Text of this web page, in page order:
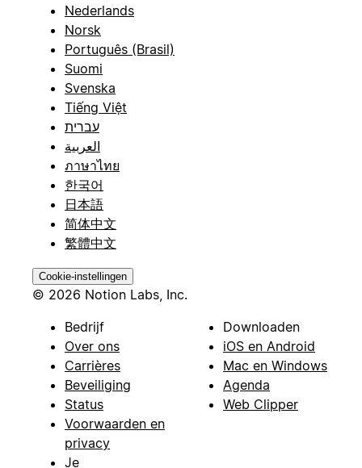
Nederlands
Norsk
Português (Brasil)
Suomi
Svenska
Tiếng Việt
עברית
العربية
ภาษาไทย
한국어
日本語
简体中文
繁體中文
Cookie-instellingen
© 2026 Notion Labs, Inc.
Bedrijf
Over ons
Carrières
Beveiliging
Status
Voorwaarden en
privacy
Je
Downloaden
iOS en Android
Mac en Windows
Agenda
Web Clipper